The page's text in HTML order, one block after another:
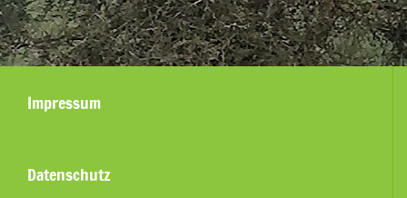
Impressum
Datenschutz